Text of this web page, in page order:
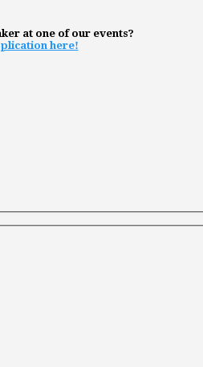
at one of our events?
here!